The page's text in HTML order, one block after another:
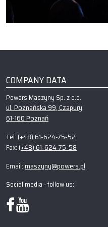
COMPANY DATA
Powers Maszyny Sp. z o.o.
ul. Poznańska 99, Czapury
61-160 Poznań
Tel: (+48) 61-624-75-52
Fax: (+48) 61-624-75-58
Email:maszyny@powers.pl
Social media - follow us: